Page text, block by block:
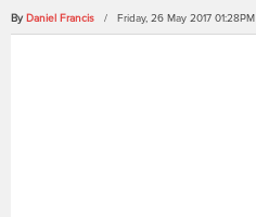
By Daniel Francis / Friday, 26 May 2017 01:28PM